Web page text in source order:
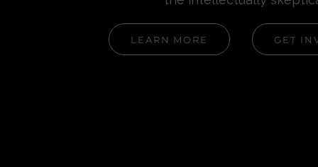
LEARN MORE GET